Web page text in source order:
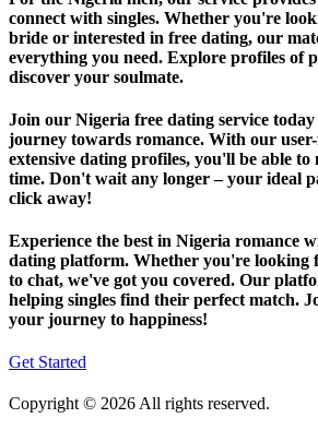
connect with singles. Whether you're
bride or interested in free dating, our
everything you need. Explore profiles of
discover your soulmate.
Join our Nigeria free dating service
journey towards romance. With our
extensive dating profiles, you'll be able to
time. Don't wait any longer – your ideal
click away!
Experience the best in Nigeria romance
dating platform. Whether you're looking
to chat, we've got you covered. Our
helping singles find their perfect match.
your journey to happiness!
Get Started
Copyright © 2026 All rights reserved.